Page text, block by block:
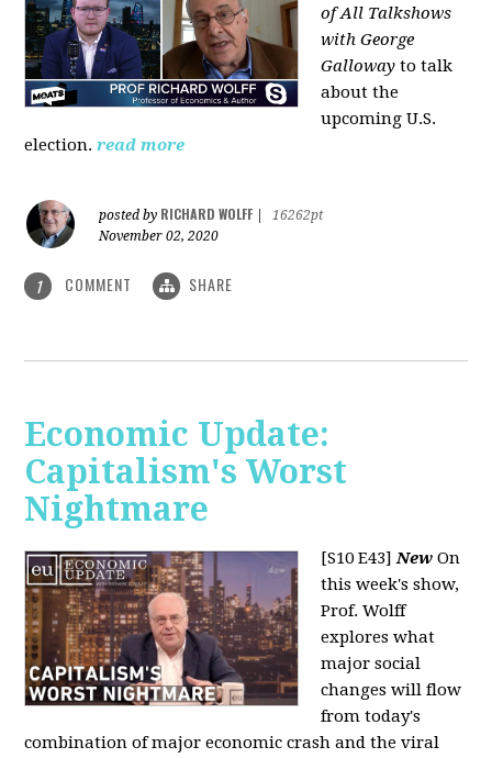
of All Talkshows
with George
Gallowayto talk
about the
upcoming U.S.
election. read more
posted by RICHARD WOLFF
16262pt
November 02, 2020
1 COMMENT SHARE
Economic Update:
Capitalism's Worst
Nightmare
[S10 E43]New On
this week's show,
Prof. Wolff
explores what
major social
changes will flow
from today's
combination of major economic crash and the viral